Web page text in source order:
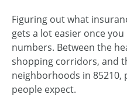
Figuring out what
gets a lot easier once
numbers. Between the
shopping corridors, and
neighborhoods in 85210,
people expect.